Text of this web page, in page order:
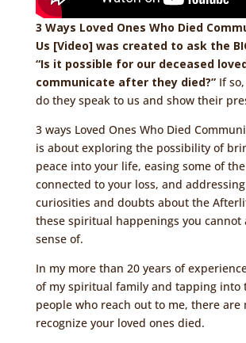
3 Ways Loved Ones Who Died
Us [Video] was created to ask the
“Is it possible for our deceased
communicate after they died?”If so,
do they speak to us and show their
3 ways Loved Ones Who Died
is about exploring the possibility of
peace into your life, easing some of
connected to your loss, and
curiosities and doubts about the
these spiritual happenings you cannot
sense of.
In my more than 20 years of
of my spiritual family and tapping into
people who reach out to me, there are
recognize your loved ones died.